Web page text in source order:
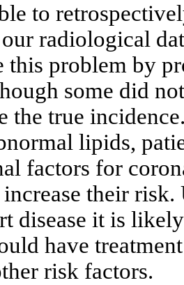
to
radiological
this problem by
some did
the true
lipids,
factors for
their
disease it is
have
risk factors.